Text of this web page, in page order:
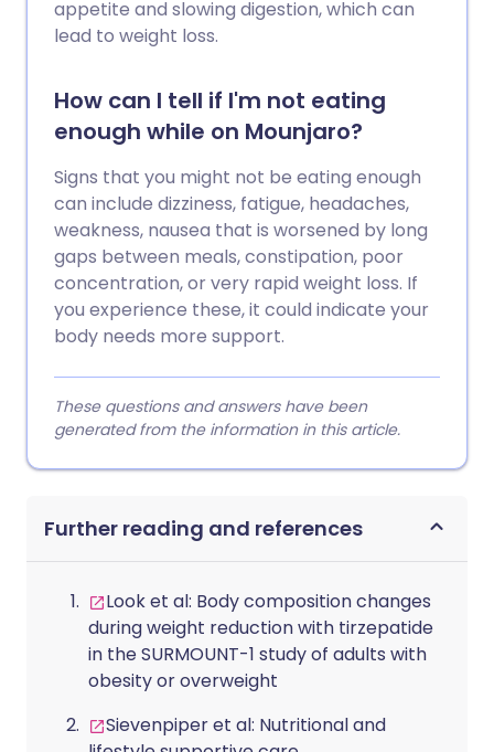
appetite and slowing digestion, which can
lead to weight loss.
How can I tell if I'm not eating
enough while on Mounjaro?
Signs that you might not be eating enough
can include dizziness, fatigue, headaches,
weakness, nausea that is worsened by long
gaps between meals, constipation, poor
concentration, or very rapid weight loss. If
you experience these, it could indicate your
body needs more support.
These questions and answers have been
generated from the information in this article.
Further reading and references
Look et al: Body composition changes
during weight reduction with tirzepatide
in the SURMOUNT-1 study of adults with
obesity or overweight
Sievenpiper et al: Nutritional and